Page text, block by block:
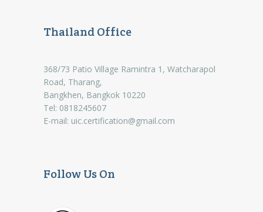
Thailand Office
368/73 Patio Village Ramintra 1, Watcharapol
Road, Tharang,
Bangkhen, Bangkok 10220
Tel: 0818245607
E-mail: uic.certification@gmail.com
Follow Us On